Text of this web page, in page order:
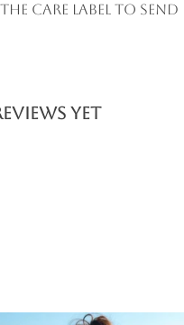
care label to
yet